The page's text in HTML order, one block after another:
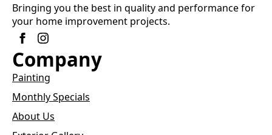
Bringing you the best in quality and performance for
your home improvement projects.
Company
Painting
Monthly Specials
About Us